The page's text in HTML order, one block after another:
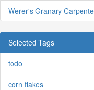
Werer's Granary
Selected Tags
todo
corn flakes